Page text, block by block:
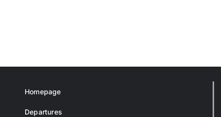
Homepage
Departures